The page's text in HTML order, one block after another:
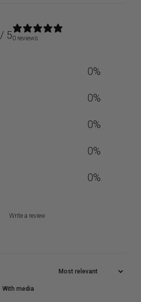
/ 50 reviews
0%
0%
0%
0%
0%
Write a review
With media